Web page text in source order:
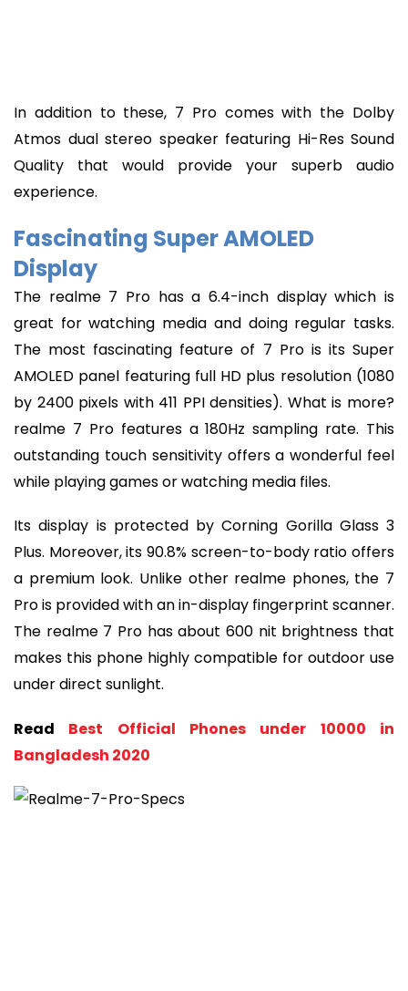
In addition to these, 7 Pro comes with the Dolby
Atmos dual stereo speaker featuring Hi-Res Sound
Quality that would provide your superb audio
experience.
Fascinating Super AMOLED
Display
The realme 7 Pro has a 6.4-inch display which is
great for watching media and doing regular tasks.
The most fascinating feature of 7 Pro is its Super
AMOLED panel featuring full HD plus resolution (1080
by 2400 pixels with 411 PPI densities). What is more?
realme 7 Pro features a 180Hz sampling rate. This
outstanding touch sensitivity offers a wonderful feel
while playing games or watching media files.
Its display is protected by Corning Gorilla Glass 3
Plus. Moreover, its 90.8% screen-to-body ratio offers
a premium look. Unlike other realme phones, the 7
Pro is provided with an in-display fingerprint scanner.
The realme 7 Pro has about 600 nit brightness that
makes this phone highly compatible for outdoor use
under direct sunlight.
Read Best Official Phones under 10000 in
Bangladesh 2020